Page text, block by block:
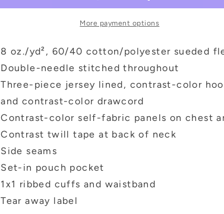
More payment options
8 oz./yd², 60/40 cotton/polyester sueded
Double-needle stitched throughout
Three-piece jersey lined, contrast-color
and contrast-color drawcord
Contrast-color self-fabric panels on chest
Contrast twill tape at back of neck
Side seams
Set-in pouch pocket
1x1 ribbed cuffs and waistband
Tear away label